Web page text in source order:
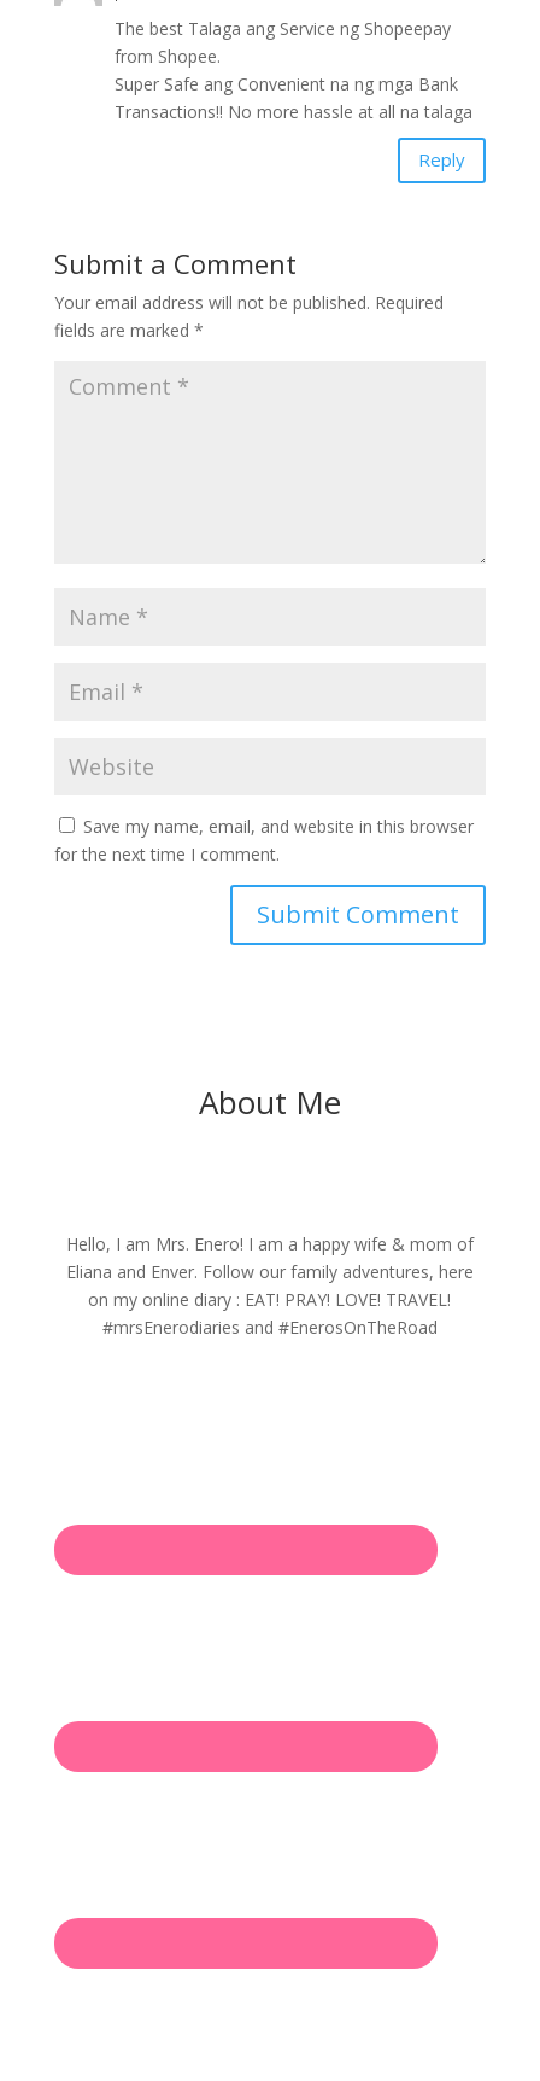
The best Talaga ang Service ng Shopeepay
from Shopee.
Super Safe ang Convenient na ng mga Bank
Transactions!! No more hassle at all na talaga
Reply
Submit a Comment
Your email address will not be published. Required
fields are marked *
Save my name, email, and website in this browser
for the next time I comment.
About Me
Hello, I am Mrs. Enero! I am a happy wife & mom of
Eliana and Enver. Follow our family adventures, here
on my online diary : EAT! PRAY! LOVE! TRAVEL!
#mrsEnerodiaries and #EnerosOnTheRoad